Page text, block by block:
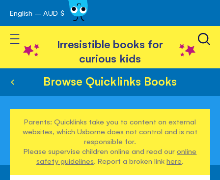
Skip
to
Content
English – AUD $
Toggle Nav
Irresistible books for
curious kids
Browse Quicklinks Books
Parents: Quicklinks take you to content on external
websites, which Usborne does not control and is not
responsible for.
Please supervise children online and read ouronline
safety guidelines. Report a broken linkhere.